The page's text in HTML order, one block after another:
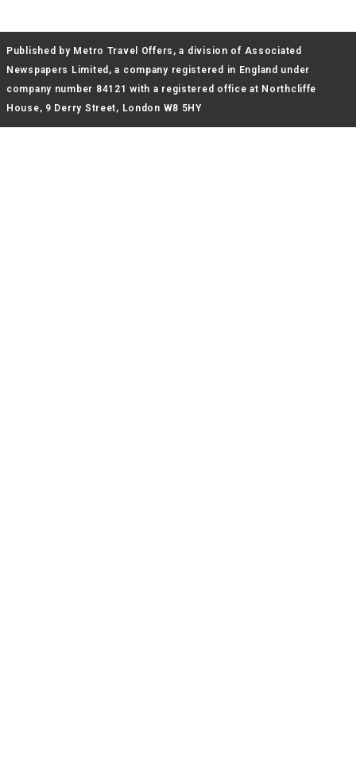
Published by Metro Travel Offers, a division of Associated
Newspapers Limited, a company registered in England under
company number 84121 with a registered office at Northcliffe
House, 9 Derry Street, London W8 5HY